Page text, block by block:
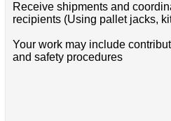
Receive shipments and
recipients (Using pallet jacks,
Your work may include
and safety procedures